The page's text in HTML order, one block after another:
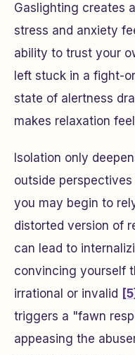
Gaslighting creates
stress and anxiety
ability to trust your
left stuck in a fight-
state of alertness
makes relaxation
Isolation only
outside
you may begin to
distorted version of
can lead to
convincing yourself
irrational or invalid [5]
triggers a "fawn
appeasing the